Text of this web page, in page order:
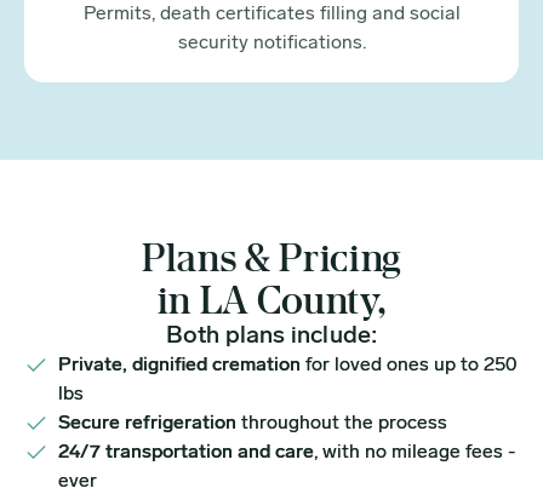
Permits, death certificates filling and social
security notifications.
Plans & Pricing
in LA County,
Both plans include:
Private, dignified cremation for loved ones up to 250
lbs
Secure refrigeration throughout the process
24/7 transportation and care, with no mileage fees -
ever